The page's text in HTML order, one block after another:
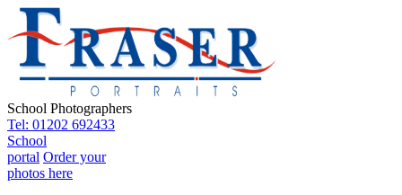
School Photographers
Tel: 01202 692433
School
portal Order your
photos here